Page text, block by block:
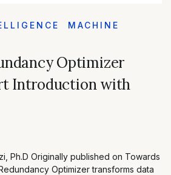
MACHINE
Optimizer
Introduction with
Ph.D Originally published on Towards
Optimizer transforms data